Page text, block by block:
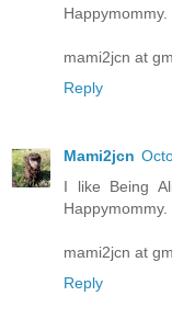
Happymommy.
mami2jcn at
Reply
Mami2jcn
I like Being
Happymommy.
mami2jcn at
Reply